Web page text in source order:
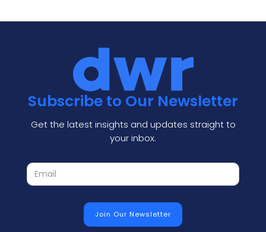
Subscribe to Our Newsletter
Get the latest insights and updates straight to
your inbox.